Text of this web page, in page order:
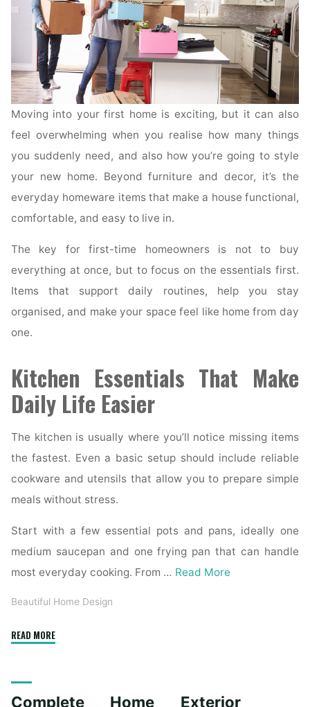
Moving into your first home is exciting, but it can also
feel overwhelming when you realise how many things
you suddenly need, and also how you’re going to style
your new home. Beyond furniture and decor, it’s the
everyday homeware items that make a house functional,
comfortable, and easy to live in.
The key for first-time homeowners is not to buy
everything at once, but to focus on the essentials first.
Items that support daily routines, help you stay
organised, and make your space feel like home from day
one.
Kitchen Essentials That Make
Daily Life Easier
The kitchen is usually where you’ll notice missing items
the fastest. Even a basic setup should include reliable
cookware and utensils that allow you to prepare simple
meals without stress.
Start with a few essential pots and pans, ideally one
medium saucepan and one frying pan that can handle
most everyday cooking. From … Read More
Beautiful Home Design
READ MORE"Essential
First-
Complete Home Exterior